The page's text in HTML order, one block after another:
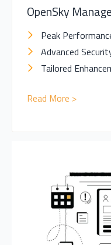
OpenSky
Peak
Advanced
Tailored
Read More >